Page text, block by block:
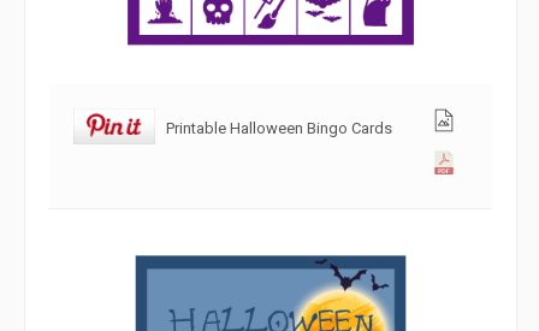
Printable Halloween Bingo Cards